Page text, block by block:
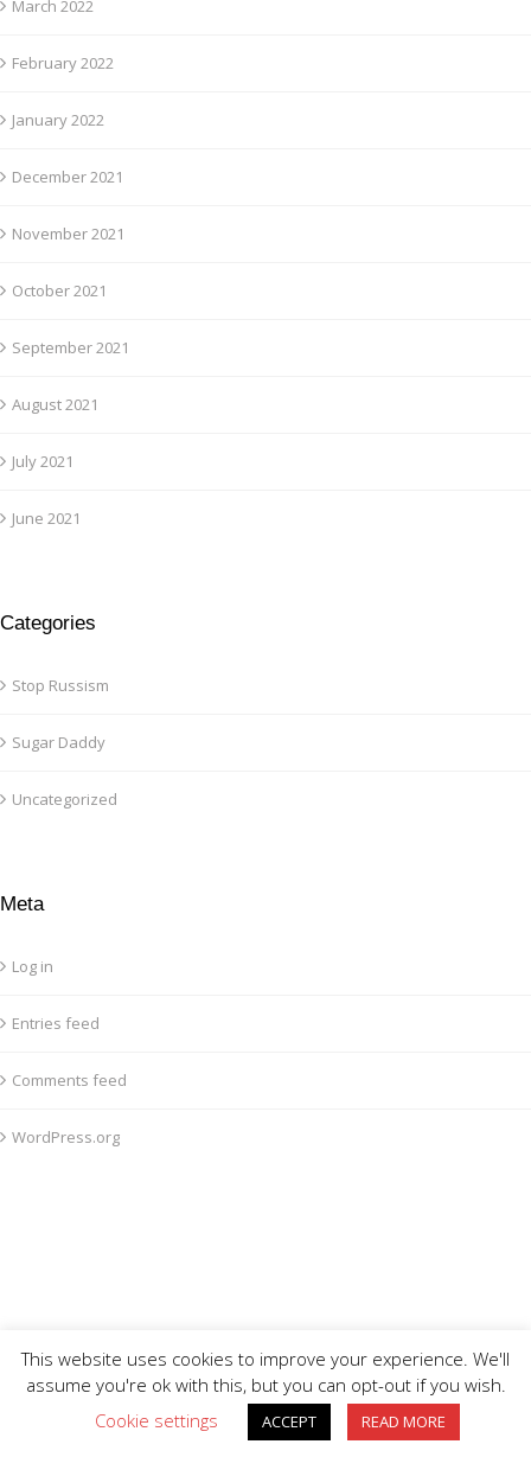
March 2022
February 2022
January 2022
December 2021
November 2021
October 2021
September 2021
August 2021
July 2021
June 2021
Categories
Stop Russism
Sugar Daddy
Uncategorized
Meta
Log in
Entries feed
Comments feed
WordPress.org
BIG DIVE is proudly powered byWordPress
This website uses cookies to improve your experience. We'll
assume you're ok with this, but you can opt-out if you wish.
Cookie settings
ACCEPT READ MORE